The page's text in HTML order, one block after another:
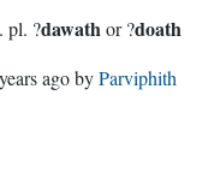
pl. ?dawathor ?doath
agobyParviphith